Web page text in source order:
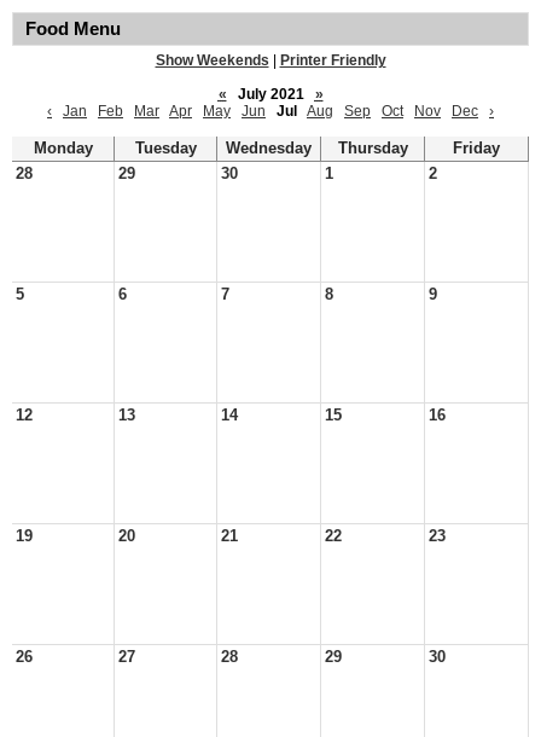
Food Menu
Show Weekends
Printer Friendly
«
July 2021
»
‹
Jan Feb Mar Apr May Jun Jul Aug Sep Oct Nov Dec ›
Monday Tuesday Wednesday Thursday
Friday
28
29 30 1 2
5 6 7 8 9
12 13 14 15 16
19 20 21 22 23
26 27 28 29 30